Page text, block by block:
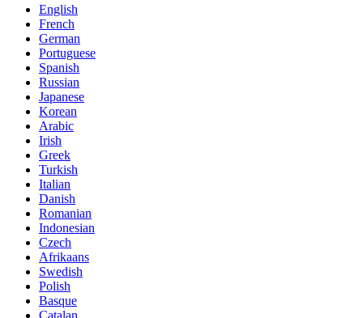
English
French
German
Portuguese
Spanish
Russian
Japanese
Korean
Arabic
Irish
Greek
Turkish
Italian
Danish
Romanian
Indonesian
Czech
Afrikaans
Swedish
Polish
Basque